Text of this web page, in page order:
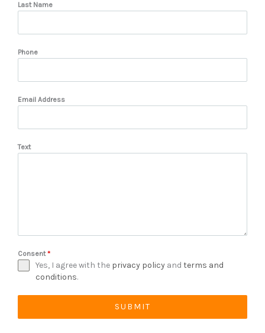
Last Name
Phone
Email Address
Text
Consent*
Yes, I agree with the privacy policy and terms and
conditions.
SUBMIT